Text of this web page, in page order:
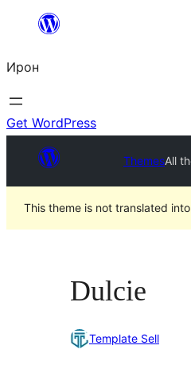
content
Ирон
Get WordPress
ThemesAll
This theme is not translated
Dulcie
Template Sell